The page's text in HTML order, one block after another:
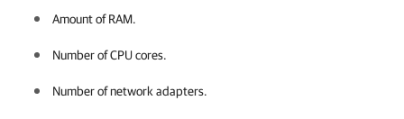
Amount of RAM.
Number of CPU cores.
Number of network adapters.